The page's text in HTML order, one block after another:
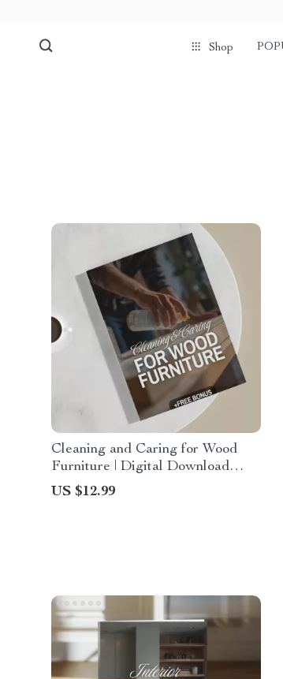
Shop
Cleaning and Caring for Wood
Furniture | Digital Download
Guide for Wood Furniture Care,
Maintenance & Restoration |
US $12.99